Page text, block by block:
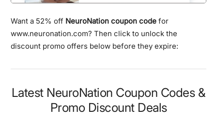
Want a 52% off NeuroNation coupon code for
www.neuronation.com? Then click to unlock the
discount promo offers below before they expire:
Latest NeuroNation Coupon Codes &
Promo Discount Deals